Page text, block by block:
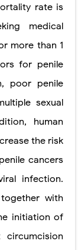
rate is
medical
more than 1
for penile
poor penile
sexual
human
the risk
cancers
infection.
with
initiation of
circumcision